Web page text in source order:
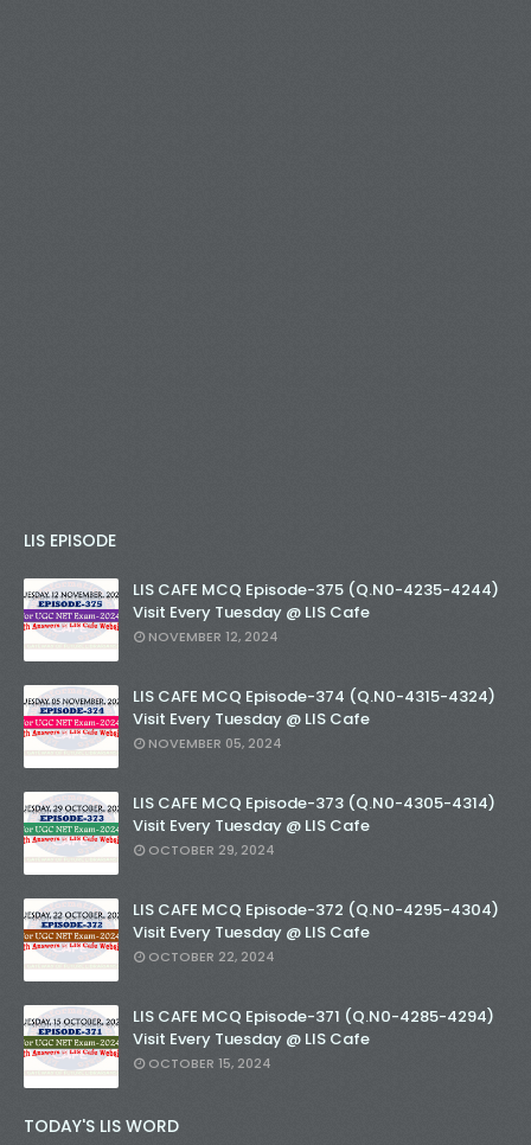
LIS EPISODE
LIS CAFE MCQ Episode-375 (Q.N0-4235-4244)
Visit Every Tuesday @ LIS Cafe
NOVEMBER 12, 2024
LIS CAFE MCQ Episode-374 (Q.N0-4315-4324)
Visit Every Tuesday @ LIS Cafe
NOVEMBER 05, 2024
LIS CAFE MCQ Episode-373 (Q.N0-4305-4314)
Visit Every Tuesday @ LIS Cafe
OCTOBER 29, 2024
LIS CAFE MCQ Episode-372 (Q.N0-4295-4304)
Visit Every Tuesday @ LIS Cafe
OCTOBER 22, 2024
LIS CAFE MCQ Episode-371 (Q.N0-4285-4294)
Visit Every Tuesday @ LIS Cafe
OCTOBER 15, 2024
TODAY'S LIS WORD